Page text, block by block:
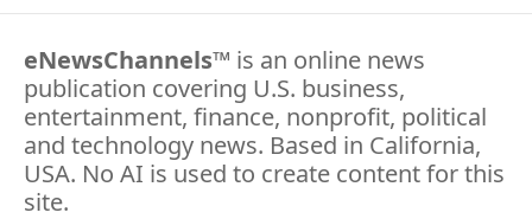
eNewsChannels™ is an online news
publication covering U.S. business,
entertainment, finance, nonprofit, political
and technology news. Based in California,
USA. No AI is used to create content for this
site.